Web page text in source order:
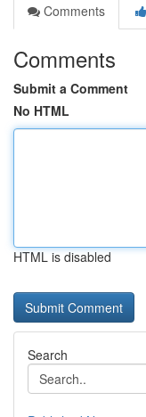
Comments
Comments
Submit a Comment
No HTML
HTML is disabled
Search